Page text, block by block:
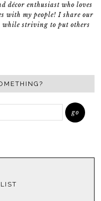
décor enthusiast who loves
with my people! I share our
while striving to put others